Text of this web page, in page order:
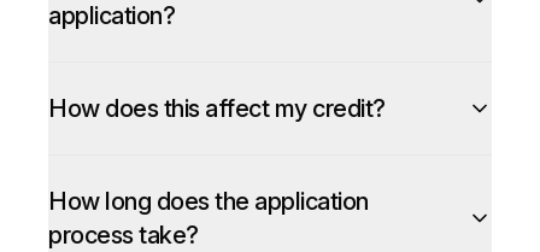
application?
How does this affect my credit?
How long does the application
process take?